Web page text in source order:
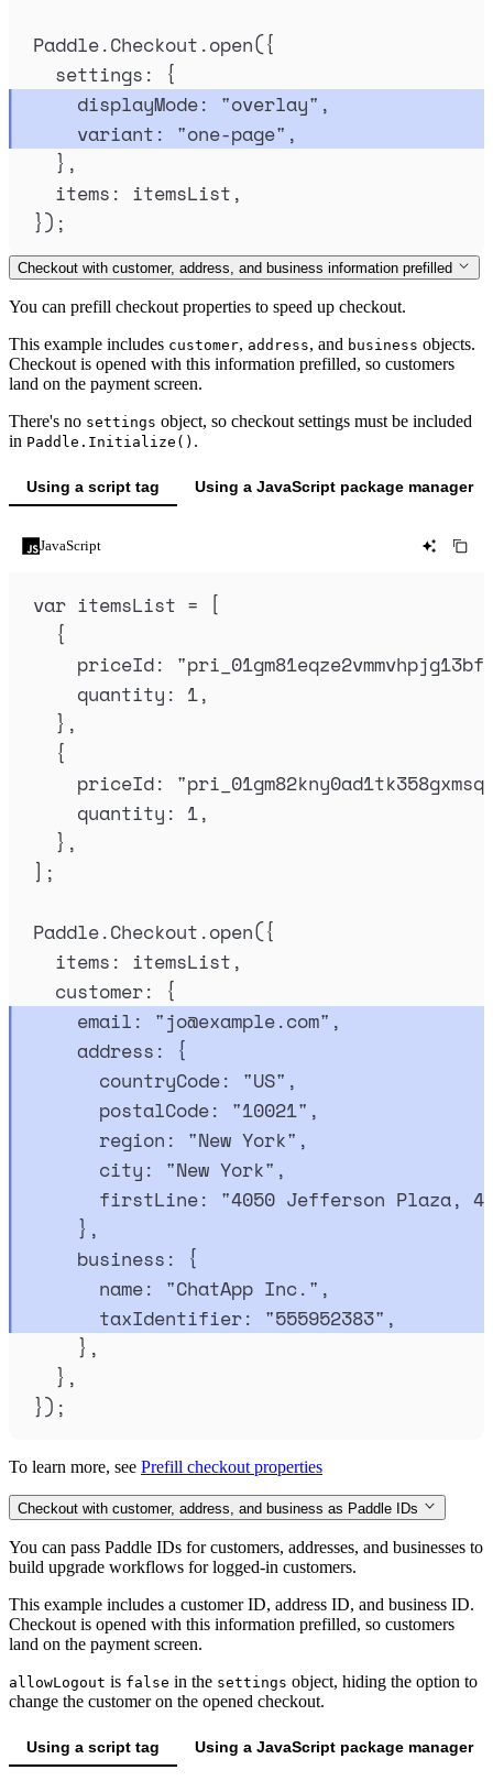
Paddle.Checkout .open({
settings :
{
displayMode: "overlay" ,
variant : "one-page" ,
},
items : itemsList ,
}) ;
Checkout with customer, address, and business information prefilled
You can prefill checkout properties to speed up checkout.
This example includes customer, address, and business objects.
Checkout is opened with this information prefilled, so customers
land on the payment screen.
There's no settings object, so checkout settings must be included
in Paddle.Initialize() .
Using a script tag Using a JavaScript package manager
JavaScript
var itemsList = [
{
priceId: "
quantity : 1,
},
{
priceId: "
quantity : 1,
},
] ;
Paddle.Checkout .open({
items : itemsList ,
customer:
{
email : "jo@example.com" ,
address :
{
countryCode: "US" ,
postalCode: "10021" ,
region : "New York" ,
city : "New York" ,
firstLine: "4050 Jefferson Plaza,
},
business :
{
name: "ChatApp Inc. " ,
taxIdentifier: "555952383" ,
},
},
}) ;
To learn more, see Prefill checkout properties
Checkout with customer, address, and business as Paddle IDs
You can pass Paddle IDs for customers, addresses, and businesses to
build upgrade workflows for logged-in customers.
This example includes a customer ID, address ID, and business ID.
Checkout is opened with this information prefilled, so customers
land on the payment screen.
allowLogout is false in the settings object, hiding the option to
change the customer on the opened checkout.
Using a script tag Using a JavaScript package manager